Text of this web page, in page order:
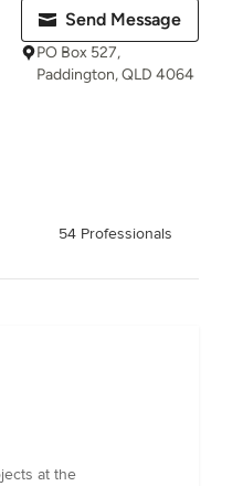
Send Message
PO Box 527,
Paddington, QLD 4064
54 Professionals
at the